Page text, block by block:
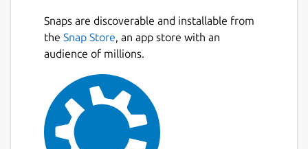
Snaps are discoverable and installable from
the Snap Store, an app store with an
audience of millions.